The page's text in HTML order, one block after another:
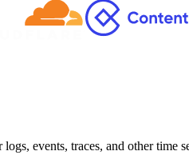
events, traces, and other time